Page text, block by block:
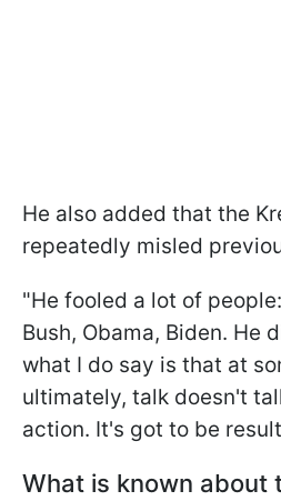
He also added that the
repeatedly misled
"He fooled a lot of
Bush, Obama, Biden. He
what I do say is that at
ultimately, talk doesn't
action. It's got to be
What is known about